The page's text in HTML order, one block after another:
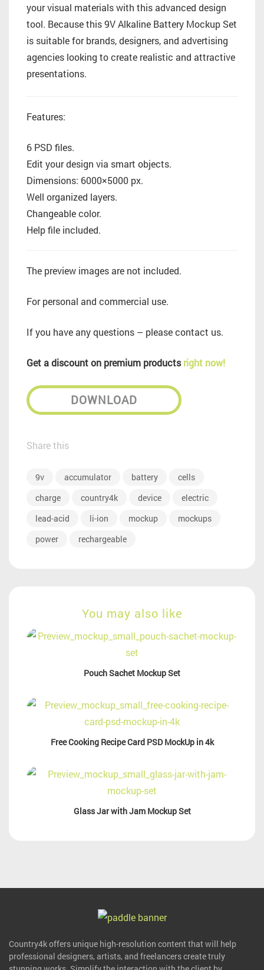
your visual materials with this advanced design
tool. Because this 9V Alkaline Battery Mockup Set
is suitable for brands, designers, and advertising
agencies looking to create realistic and attractive
presentations.
Features:
6 PSD files.
Edit your design via smart objects.
Dimensions: 6000×5000 px.
Well organized layers.
Changeable color.
Help file included.
The preview images are not included.
For personal and commercial use.
If you have any questions – please contact us.
Get a discount on premium productsright now!
DOWNLOAD
Share this
9v accumulator battery
cells
charge
country4k device
electric
lead-acid
li-ion mockup
mockups
power
rechargeable
You may also like
Pouch Sachet Mockup Set
Free Cooking Recipe Card PSD MockUp in 4k
Glass Jar with Jam Mockup Set
Country4k offers unique high-resolution content that will help
professional designers, artists, and freelancers create truly